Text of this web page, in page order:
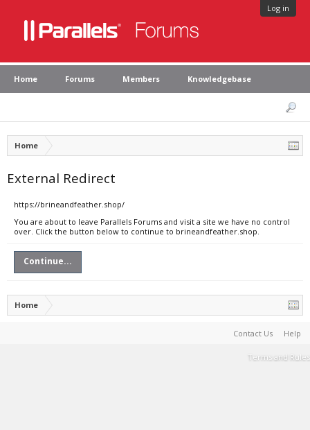
Log in
Home Forums Members Knowledgebase
Home
External Redirect
https://brineandfeather.shop/
You are about to leave Parallels Forums and visit a site we have no control
over. Click the button below to continue to brineandfeather.shop.
Continue...
Home
Contact Us Help
Terms and Rules